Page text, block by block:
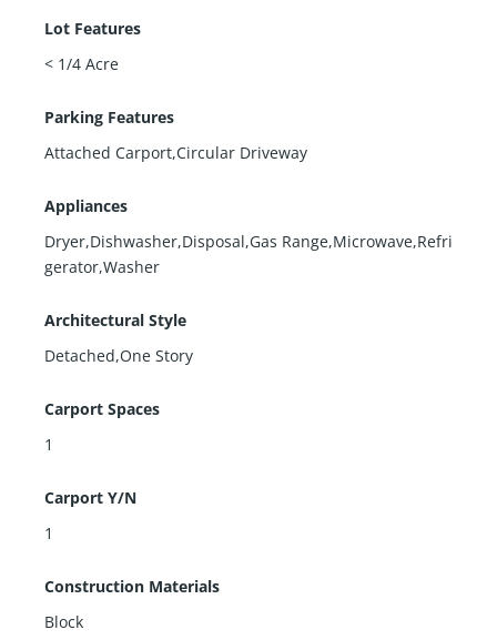
Lot Features
< 1/4 Acre
Parking Features
Attached Carport,Circular Driveway
Appliances
Dryer,Dishwasher,Disposal,Gas Range,Microwave,Refri
gerator,Washer
Architectural Style
Detached,One Story
Carport Spaces
1
Carport Y/N
1
Construction Materials
Block